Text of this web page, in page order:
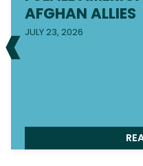
AFGHAN ALLIES
JULY 23, 2026
‹